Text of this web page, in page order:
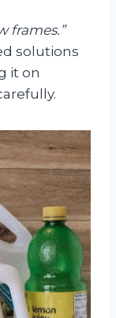
frames.”
solutions
it on